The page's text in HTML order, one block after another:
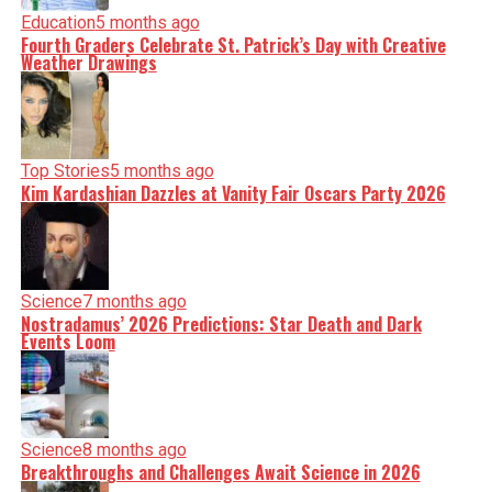
Education5 months ago
Fourth Graders Celebrate St. Patrick’s Day with Creative
Weather Drawings
Top Stories5 months ago
Kim Kardashian Dazzles at Vanity Fair Oscars Party 2026
Science7 months ago
Nostradamus’ 2026 Predictions: Star Death and Dark
Events Loom
Science8 months ago
Breakthroughs and Challenges Await Science in 2026